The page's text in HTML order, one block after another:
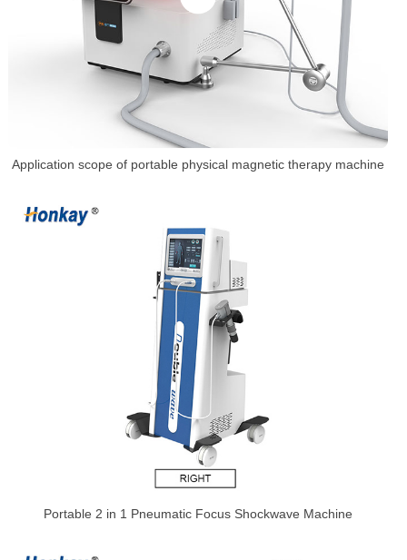
Application scope of portable physical magnetic therapy machine
Portable 2 in 1 Pneumatic Focus Shockwave Machine